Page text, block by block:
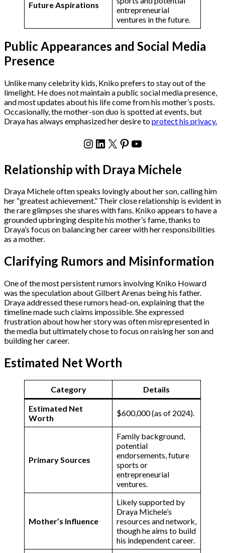
Future Aspirations
entrepreneurial
ventures in the future​.
Public Appearances and Social Media
Presence
Unlike many celebrity kids, Kniko prefers to stay out of the
limelight. He does not maintain a public social media presence,
and most updates about his life come from his mother’s posts.
Occasionally, the mother-son duo is spotted at events, but
Draya has always emphasized her desire toprotect his privacy.
Instagram
LinkedIn
X Pinterest
YouTube
Relationship with Draya Michele
Draya Michele often speaks lovingly about her son, calling him
her “greatest achievement.” Their close relationship is evident in
the rare glimpses she shares with fans. Kniko appears to have a
grounded upbringing despite his mother’s fame, thanks to
Draya’s focus on balancing her career with her responsibilities
as a mother.
Clarifying Rumors and Misinformation
One of the most persistent rumors involving Kniko Howard
was the speculation about Gilbert Arenas being his father.
Draya addressed these rumors head-on, explaining that the
timeline made such claims impossible. She expressed
frustration about how her story was often misrepresented in
the media but ultimately chose to focus on raising her son and
building her career.
Estimated Net Worth
Category
Details
Estimated Net
Worth
$600,000 (as of 2024).
Primary Sources
Family background,
potential
endorsements, future
sports or
entrepreneurial
ventures​.
Mother’s Influence
Likely supported by
Draya Michele’s
resources and network,
though he aims to build
his independent career​.